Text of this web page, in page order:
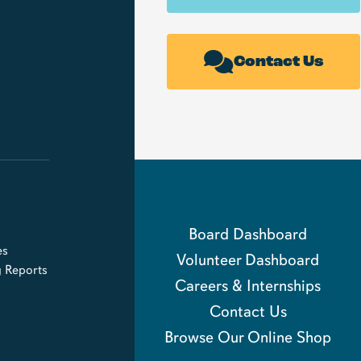
Contact Us
Reports
Board Dashboard
Volunteer Dashboard
Careers & Internships
Contact Us
Browse Our Online Shop